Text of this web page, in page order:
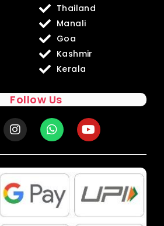
Thailand
Manali
Goa
Kashmir
Kerala
Follow Us
I
n
s
t
a
g
r
a
m
W
h
a
t
s
p
p
Y
o
u
t
u